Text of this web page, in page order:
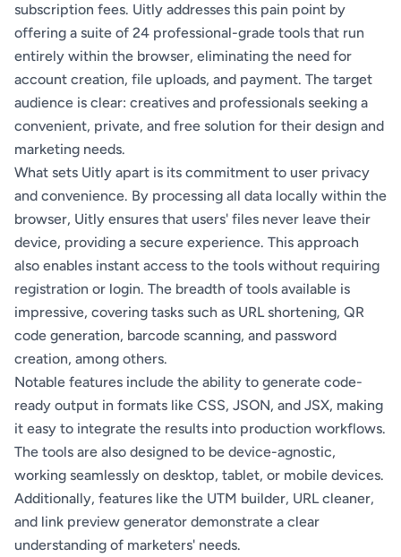
subscription fees. Uitly addresses this pain point by
offering a suite of 24 professional-grade tools that run
entirely within the browser, eliminating the need for
account creation, file uploads, and payment. The target
audience is clear: creatives and professionals seeking a
convenient, private, and free solution for their design and
marketing needs.
What sets Uitly apart is its commitment to user privacy
and convenience. By processing all data locally within the
browser, Uitly ensures that users' files never leave their
device, providing a secure experience. This approach
also enables instant access to the tools without requiring
registration or login. The breadth of tools available is
impressive, covering tasks such as URL shortening, QR
code generation, barcode scanning, and password
creation, among others.
Notable features include the ability to generate code-
ready output in formats like CSS, JSON, and JSX, making
it easy to integrate the results into production workflows.
The tools are also designed to be device-agnostic,
working seamlessly on desktop, tablet, or mobile devices.
Additionally, features like the UTM builder, URL cleaner,
and link preview generator demonstrate a clear
understanding of marketers' needs.